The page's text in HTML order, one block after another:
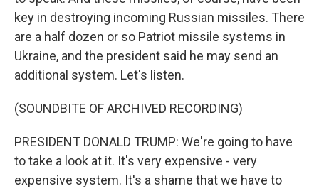
key in destroying incoming Russian missiles. There
are a half dozen or so Patriot missile systems in
Ukraine, and the president said he may send an
additional system. Let's listen.
(SOUNDBITE OF ARCHIVED RECORDING)
PRESIDENT DONALD TRUMP: We're going to have
to take a look at it. It's very expensive - very
expensive system. It's a shame that we have to